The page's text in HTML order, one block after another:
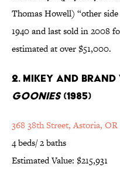
Thomas Howell) “other
1940 and last sold in 2008
estimated at over $51,000.
2. Mikey and Brand
Goonies(1985)
368 38th Street, Astoria, OR
4 beds/ 2 baths
Estimated Value: $215,931